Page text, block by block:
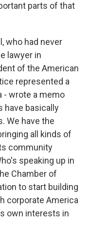
parts of that
who had never
lawyer in
of the American
represented a
- wrote a memo
have basically
We have the
all kinds of
community
speaking up in
Chamber of
to start building
corporate America
own interests in